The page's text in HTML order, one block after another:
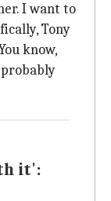
I want to
Tony
know,
probably
it':